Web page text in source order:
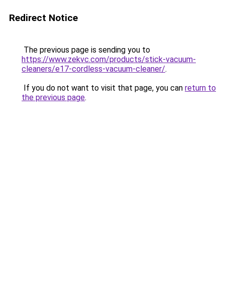
Redirect Notice
The previous page is sending you to
https://www.zekvc.com/products/stick-vacuum-
cleaners/e17-cordless-vacuum-cleaner/.
If you do not want to visit that page, you can return to
the previous page.